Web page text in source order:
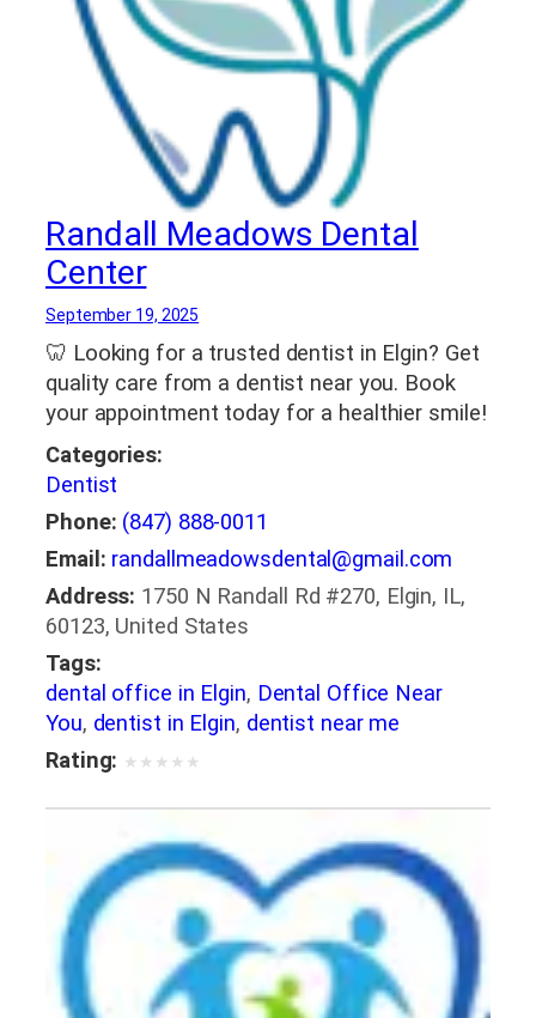
Randall Meadows Dental
Center
September 19, 2025
🦷 Looking for a trusted dentist in Elgin? Get
quality care from a dentist near you. Book
your appointment today for a healthier smile!
Categories:
Dentist
Phone: (847) 888-0011
Email: randallmeadowsdental@gmail.com
Address: 1750 N Randall Rd #270, Elgin, IL,
60123, United States
Tags:
dental office in Elgin, Dental Office Near
You, dentist in Elgin, dentist near me
Rating: ★ ★ ★ ★ ★